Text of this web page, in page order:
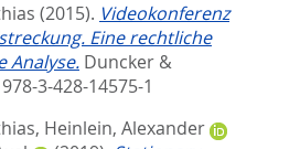
(2015). Videokonferenz
Eine rechtliche
Analyse. Duncker &
3-428-14575-1
, Heinlein, Alexander